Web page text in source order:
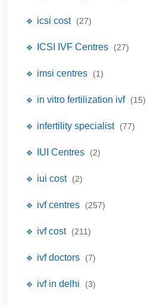
🔹 icsi cost (27)
🔹 ICSI IVF Centres (27)
🔹 imsi centres (1)
🔹 in vitro fertilization ivf (15)
🔹 infertility specialist (77)
🔹 IUI Centres (2)
🔹 iui cost (2)
🔹 ivf centres (257)
🔹 ivf cost (211)
🔹 ivf doctors (7)
🔹 ivf in delhi (3)